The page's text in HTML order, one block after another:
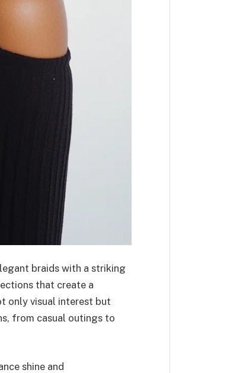
braids with a striking
that create a
only visual interest but
from casual outings to
shine and